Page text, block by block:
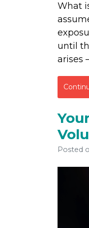
What
until
arises
Posted